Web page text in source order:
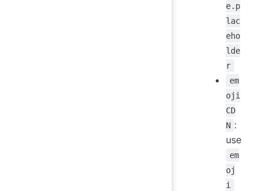
e.p
lac
eho
lde
r
em
oji
CD
N :
use
em
oj
i